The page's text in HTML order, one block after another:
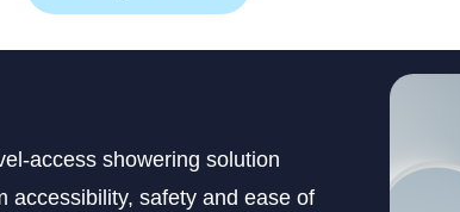
access showering solution
accessibility, safety and ease of